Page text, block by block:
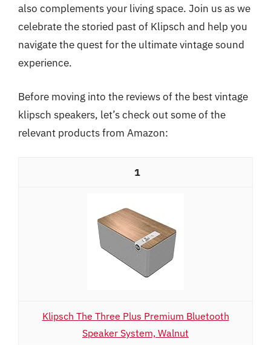
also complements your living space. Join us as we
celebrate the storied past of Klipsch and help you
navigate the quest for the ultimate vintage sound
experience.
Before moving into the reviews of the best vintage
klipsch speakers, let’s check out some of the
relevant products from Amazon:
1
Klipsch The Three Plus Premium Bluetooth
Speaker System, Walnut